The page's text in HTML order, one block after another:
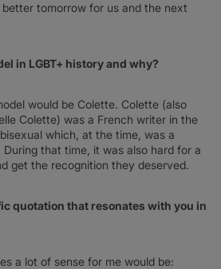
tomorrow for us and the next
in LGBT+ history and why?
would be Colette. Colette (also
Colette) was a French writer in the
which, at the time, was a
that time, it was also hard for a
get the recognition they deserved.
quotation that resonates with you in
a lot of sense for me would be: